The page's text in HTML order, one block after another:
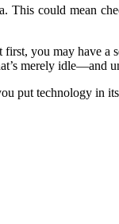
This could mean
you may have
merely idle—and
put technology in